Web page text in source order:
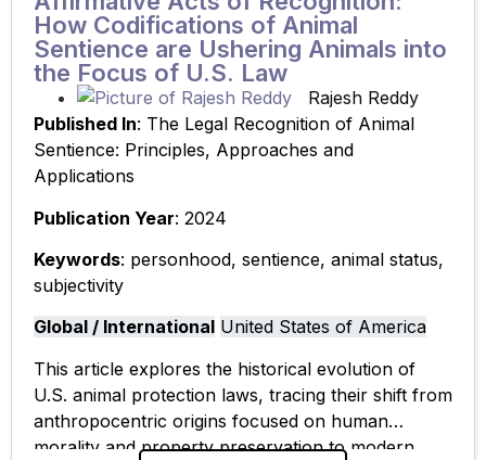
How Codifications of Animal
Sentience are Ushering Animals into
the Focus of U.S. Law
Rajesh Reddy
Published In: The Legal Recognition of Animal
Sentience: Principles, Approaches and
Applications
Publication Year: 2024
Keywords: personhood, sentience, animal status,
subjectivity
Global / International United States of America
This article explores the historical evolution of
U.S. animal protection laws, tracing their shift from
anthropocentric origins focused on human
morality and property preservation to modern